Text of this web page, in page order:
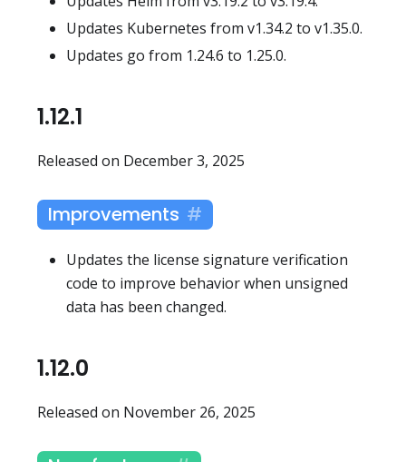
Updates Kubernetes from v1.34.2 to v1.35.0.
Updates go from 1.24.6 to 1.25.0.
1.12.1
Released on December 3, 2025
Improvements
Updates the license signature verification
code to improve behavior when unsigned
data has been changed.
1.12.0
Released on November 26, 2025